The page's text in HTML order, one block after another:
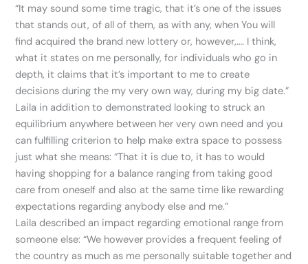
“It may sound some time tragic, that it’s one of the issues
that stands out, of all of them, as with any, when You will
find acquired the brand new lottery or, however,…. I think,
what it states on me personally, for individuals who go in
depth, it claims that it’s important to me to create
decisions during the my very own way, during my big date.”
Laila in addition to demonstrated looking to struck an
equilibrium anywhere between her very own need and you
can fulfilling criterion to help make extra space to possess
just what she means: “That it is due to, it has to would
having shopping for a balance ranging from taking good
care from oneself and also at the same time like rewarding
expectations regarding anybody else and me.”
Laila described an impact regarding emotional range from
someone else: “We however provides a frequent feeling of
the country as much as me personally suitable together and